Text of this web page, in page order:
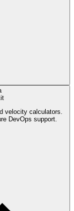
velocity calculators.
DevOps support.